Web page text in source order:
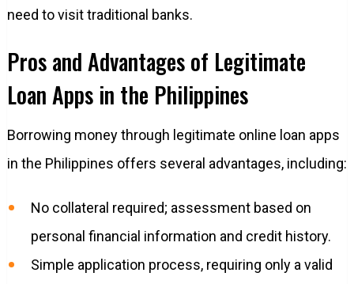
need to visit traditional banks.
Pros and Advantages of Legitimate
Loan Apps in the Philippines
Borrowing money through legitimate online loan apps
in the Philippines offers several advantages, including:
No collateral required; assessment based on
personal financial information and credit history.
Simple application process, requiring only a valid